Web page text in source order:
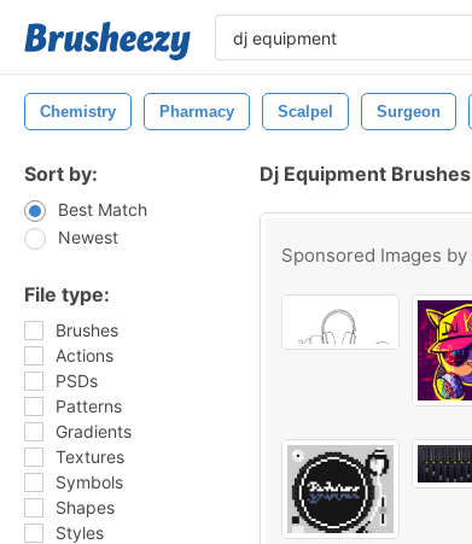
Chemistry Pharmacy Scalpel Surgeon
Sort by:
Best Match
Newest
File type:
Brushes
Actions
PSDs
Patterns
Gradients
Textures
Symbols
Shapes
Styles
Dj Equipment Brushes
Sponsored Images by